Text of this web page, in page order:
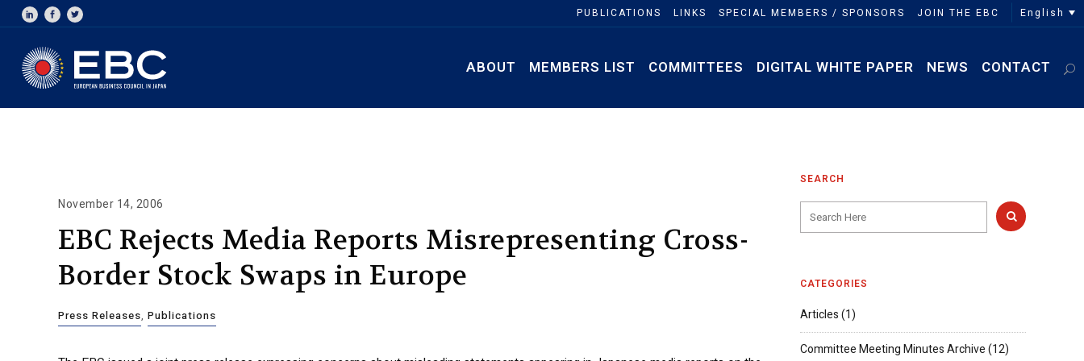
PUBLICATIONS LINKS SPECIAL MEMBERS / SPONSORS JOIN THE EBC English
ABOUT MEMBERS LIST COMMITTEES DIGITAL WHITE PAPER NEWS CONTACT
November 14, 2006
EBC Rejects Media Reports Misrepresenting Cross-
Border Stock Swaps in Europe
Press Releases, Publications
SEARCH
CATEGORIES
Articles(1)
Committee Meeting Minutes Archive(12)